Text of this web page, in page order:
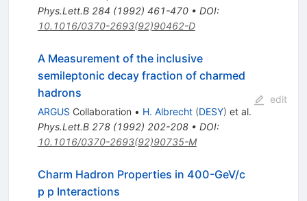
Phys.Lett.B 284 (1992) 461-470• DOI:
10.1016/0370-2693(92)90462-D
A Measurement of the inclusive
semileptonic decay fraction of charmed
hadrons
ARGUS Collaboration • H. Albrecht (DESY) et al.
Phys.Lett.B 278(1992) 202-208• DOI:
10.1016/0370-2693(92)90735-M
edit
Charm Hadron Properties in 400-GeV/c
p p Interactions